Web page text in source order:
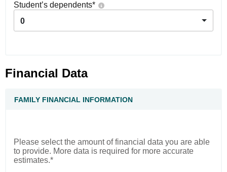
Student’s dependents*
0
Financial Data
FAMILY FINANCIAL INFORMATION
Please select the amount of financial data you are able
to provide. More data is required for more accurate
estimates.*